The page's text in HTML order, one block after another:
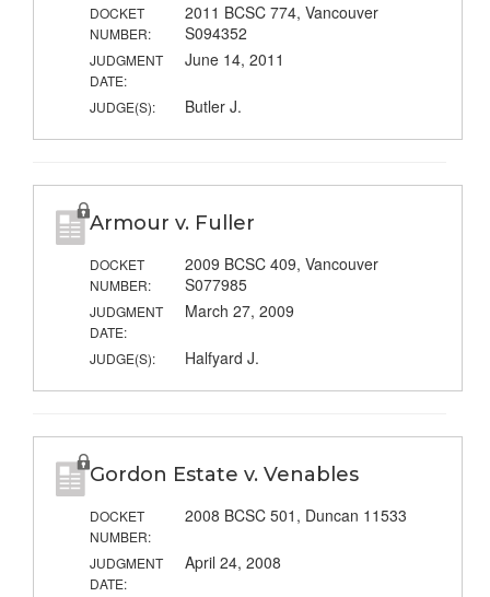
DOCKET
NUMBER:
2011 BCSC 774, Vancouver
S094352
JUDGMENT
DATE:
June 14, 2011
JUDGE(S): Butler J.
Armour v. Fuller
DOCKET
NUMBER:
2009 BCSC 409, Vancouver
S077985
JUDGMENT
DATE:
March 27, 2009
JUDGE(S): Halfyard J.
Gordon Estate v. Venables
DOCKET
NUMBER:
2008 BCSC 501, Duncan 11533
JUDGMENT
DATE:
April 24, 2008